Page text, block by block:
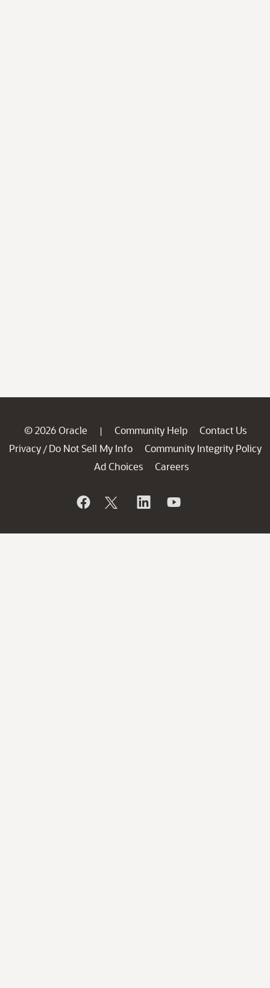
© 2026 Oracle | Community Help
Contact Us
Privacy / Do Not Sell My Info
Community Integrity Policy
Ad Choices
Careers